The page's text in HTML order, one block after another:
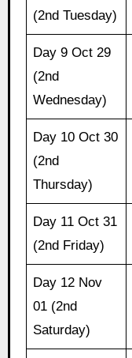
(2nd Tuesday)
Day 9 Oct 29
(2nd
Wednesday)
Day 10 Oct 30
(2nd
Thursday)
Day 11 Oct 31
(2nd Friday)
Day 12 Nov
01 (2nd
Saturday)